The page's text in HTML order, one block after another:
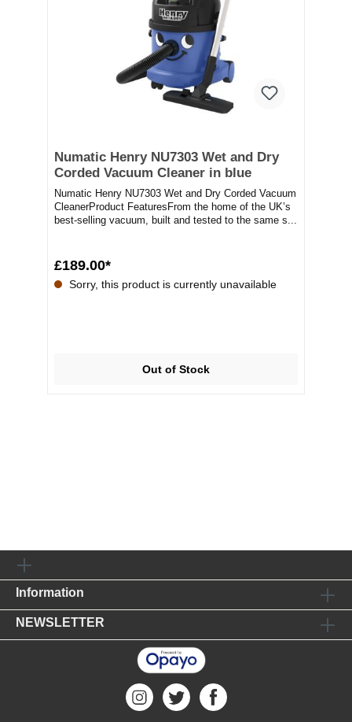
Numatic Henry NU7303 Wet and Dry
Corded Vacuum Cleaner in blue
Numatic Henry NU7303 Wet and Dry Corded Vacuum
CleanerProduct FeaturesFrom the home of the UK’s
best-selling vacuum, built and tested to the same s...
£189.00*
Sorry, this product is currently unavailable
Out of Stock
Information
NEWSLETTER